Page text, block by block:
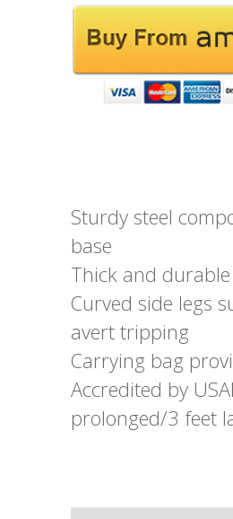
Sturdy steel
base
Thick and
Curved side legs
avert tripping
Carrying bag
Accredited by
prolonged/3 feet